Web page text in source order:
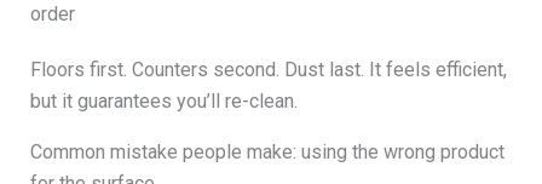
order
Floors first. Counters second. Dust last. It feels efficient,
but it guarantees you’ll re-clean.
Common mistake people make: using the wrong product